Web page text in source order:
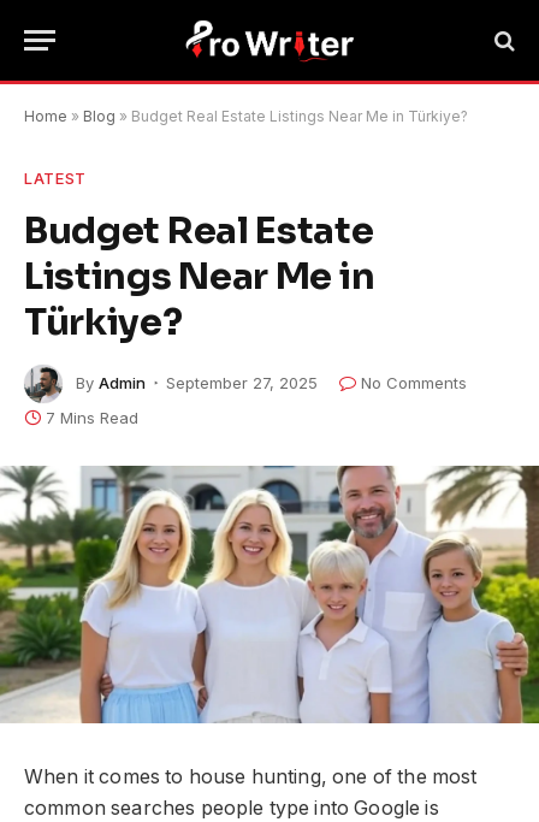
Home » Blog » Budget Real Estate Listings Near Me in Türkiye?
LATEST
Budget Real Estate
Listings Near Me in
Türkiye?
By Admin September 27, 2025
No Comments
7 Mins Read
When it comes to house hunting, one of the most
common searches people type into Google is